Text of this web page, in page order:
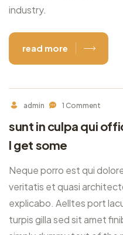
industry.
read more
admin 1 Comment
sunt in culpa qui
I get some
Neque porro est qui
veritatis et quasi
explicabo. Aelltes port
turpis gilla sed sit amet